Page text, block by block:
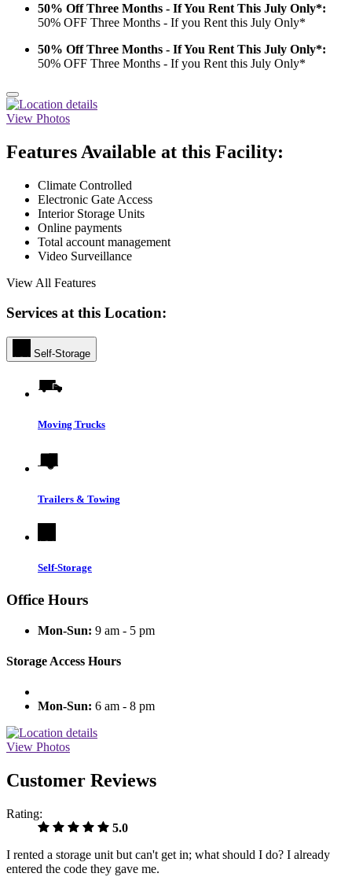
50% Off Three Months - If You Rent This July Only*:
50% OFF Three Months - If you Rent this July Only*
50% Off Three Months - If You Rent This July Only*:
50% OFF Three Months - If you Rent this July Only*
View Photos
Features Available at this Facility:
Climate Controlled
Electronic Gate Access
Interior Storage Units
Online payments
Total account management
Video Surveillance
View All Features
Services at this Location:
Self-Storage
Moving Trucks
Trailers & Towing
Self-Storage
Office Hours
Mon-Sun: 9 am - 5 pm
Storage Access Hours
Mon-Sun: 6 am - 8 pm
View Photos
Customer Reviews
Rating:
5.0
I rented a storage unit but can't get in; what should I do? I already
entered the code they gave me.